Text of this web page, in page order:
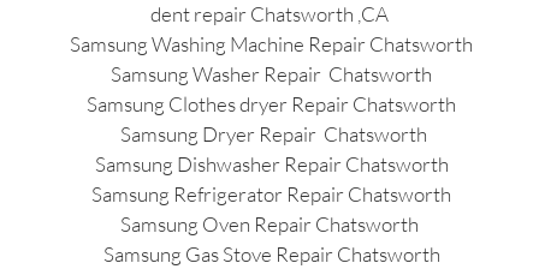
dent repair Chatsworth ,CA
Samsung Washing Machine Repair Chatsworth
Samsung Washer Repair Chatsworth
Samsung Clothes dryer Repair Chatsworth
Samsung Dryer Repair Chatsworth
Samsung Dishwasher Repair Chatsworth
Samsung Refrigerator Repair Chatsworth
Samsung Oven Repair Chatsworth
Samsung Gas Stove Repair Chatsworth